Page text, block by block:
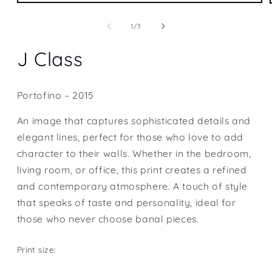
Open
1/of
3
J Class
Portofino – 2015
An image that captures sophisticated details and
elegant lines, perfect for those who love to add
character to their walls. Whether in the bedroom,
living room, or office, this print creates a refined
and contemporary atmosphere. A touch of style
that speaks of taste and personality, ideal for
those who never choose banal pieces.
Print size: